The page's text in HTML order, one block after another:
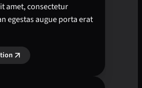
amet, consectetur
egestas augue porta erat